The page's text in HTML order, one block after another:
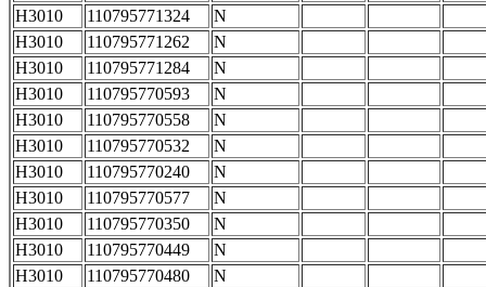
H3010
110795771324
N
H3010
110795771262
N
H3010
110795771284
N
H3010
110795770593
N
H3010
110795770558
N
H3010
110795770532
N
H3010
110795770240
N
H3010
110795770577
N
H3010
110795770350
N
H3010
110795770449
N
H3010
110795770480
N